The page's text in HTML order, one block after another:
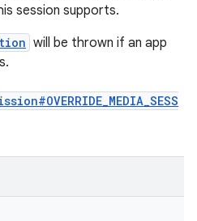
session supports.
will be thrown if an app